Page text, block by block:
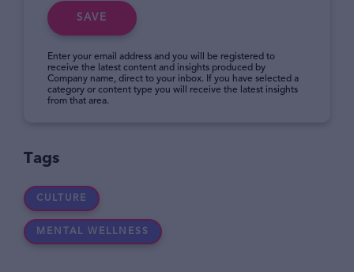
SAVE
Enter your email address and you will be registered to
receive the latest content and insights produced by
Company name, direct to your inbox. If you have selected a
category or content type you will receive the latest insights
from that area.
Tags
CULTURE
MENTAL WELLNESS